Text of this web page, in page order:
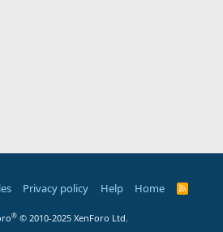
Privacy policy Help Home
R
® © 2010-2025 XenForo Ltd.